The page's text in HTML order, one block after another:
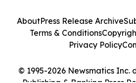
© 1995-2026 Newsmatics Inc.
AboutPress Release Archive
Terms & Conditions
Privacy Policy